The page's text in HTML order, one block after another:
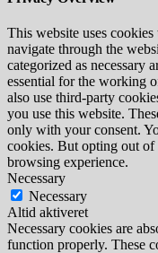
This website uses
navigate through the
categorized as necessary
essential for the working
also use third-party
you use this website.
only with your consent.
cookies. But opting out of
browsing experience.
Necessary
Necessary
Altid aktiveret
Necessary cookies are
function properly. These